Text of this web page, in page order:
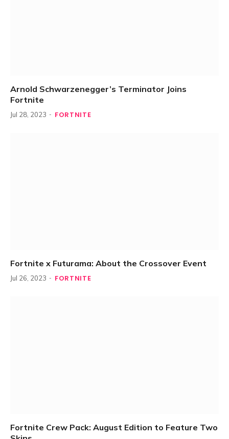
Arnold Schwarzenegger’s Terminator Joins
Fortnite
Jul 28, 2023 FORTNITE
Fortnite x Futurama: About the Crossover Event
Jul 26, 2023 FORTNITE
Fortnite Crew Pack: August Edition to Feature Two